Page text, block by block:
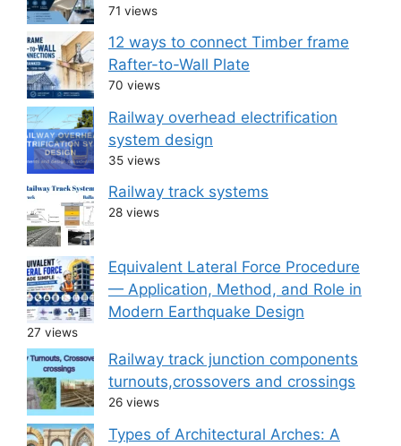
71 views
12 ways to connect Timber frame
Rafter-to-Wall Plate
70 views
Railway overhead electrification
system design
35 views
Railway track systems
28 views
Equivalent Lateral Force Procedure
— Application, Method, and Role in
Modern Earthquake Design
27 views
Railway track junction components
turnouts,crossovers and crossings
26 views
Types of Architectural Arches: A